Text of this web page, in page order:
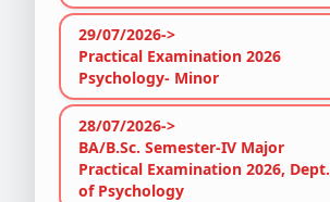
29/07/2026->
Practical Examination 2026
Psychology- Minor
28/07/2026->
BA/B.Sc. Semester-IV Major
Practical Examination 2026, Dept.
of Psychology